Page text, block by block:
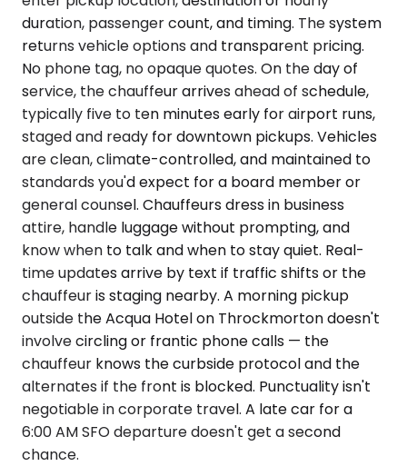
duration, passenger count, and timing. The system
returns vehicle options and transparent pricing.
No phone tag, no opaque quotes. On the day of
service, the chauffeur arrives ahead of schedule,
typically five to ten minutes early for airport runs,
staged and ready for downtown pickups. Vehicles
are clean, climate-controlled, and maintained to
standards you'd expect for a board member or
general counsel. Chauffeurs dress in business
attire, handle luggage without prompting, and
know when to talk and when to stay quiet. Real-
time updates arrive by text if traffic shifts or the
chauffeur is staging nearby. A morning pickup
outside the Acqua Hotel on Throckmorton doesn't
involve circling or frantic phone calls — the
chauffeur knows the curbside protocol and the
alternates if the front is blocked. Punctuality isn't
negotiable in corporate travel. A late car for a
6:00 AM SFO departure doesn't get a second
chance.